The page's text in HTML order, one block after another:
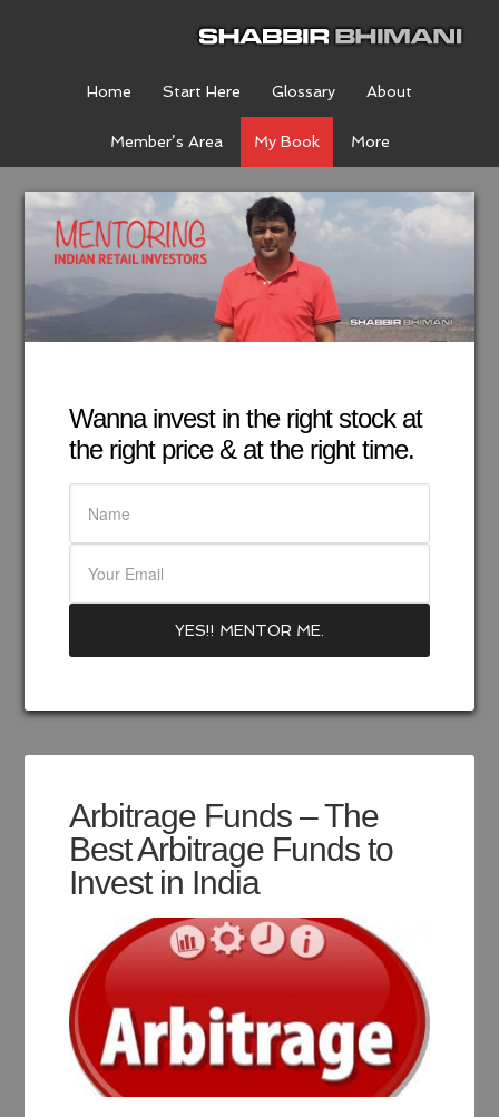
Home Start Here Glossary About
Member’s Area My Book More
Wanna invest in the right stock at
the right price & at the right time.
Arbitrage Funds – The
Best Arbitrage Funds to
Invest in India